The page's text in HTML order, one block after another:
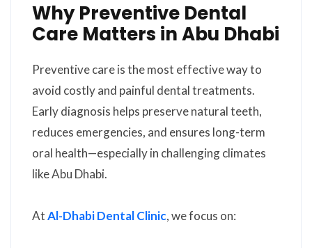
Why Preventive Dental
Care Matters in Abu Dhabi
Preventive care is the most effective way to
avoid costly and painful dental treatments.
Early diagnosis helps preserve natural teeth,
reduces emergencies, and ensures long-term
oral health—especially in challenging climates
like Abu Dhabi.
AtAl-Dhabi Dental Clinic, we focus on: